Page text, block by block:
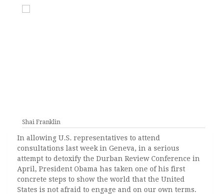
Shai Franklin
In allowing U.S. representatives to attend
consultations last week in Geneva, in a serious
attempt to detoxify the Durban Review Conference in
April, President Obama has taken one of his first
concrete steps to show the world that the United
States is not afraid to engage and on our own terms.